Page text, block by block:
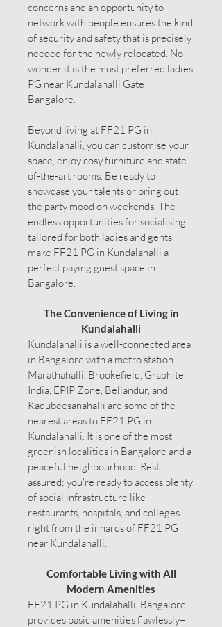
concerns and an opportunity to
network with people ensures the kind
of security and safety that is precisely
needed for the newly relocated. No
wonder it is the most preferred ladies
PG near Kundalahalli Gate
Bangalore.
Beyond living at FF21 PG in
Kundalahalli, you can customise your
space, enjoy cosy furniture and state-
of-the-art rooms. Be ready to
showcase your talents or bring out
the party mood on weekends. The
endless opportunities for socialising,
tailored for both ladies and gents,
make FF21 PG in Kundalahalli a
perfect paying guest space in
Bangalore.
The Convenience of Living in
Kundalahalli
Kundalahalli is a well-connected area
in Bangalore with a metro station.
Marathahalli, Brookefield, Graphite
India, EPIP Zone, Bellandur, and
Kadubeesanahalli are some of the
nearest areas to FF21 PG in
Kundalahalli. It is one of the most
greenish localities in Bangalore and a
peaceful neighbourhood. Rest
assured; you're ready to access plenty
of social infrastructure like
restaurants, hospitals, and colleges
right from the innards of FF21 PG
near Kundalahalli.
Comfortable Living with All
Modern Amenities
FF21 PG in Kundalahalli, Bangalore
provides basic amenities flawlessly–